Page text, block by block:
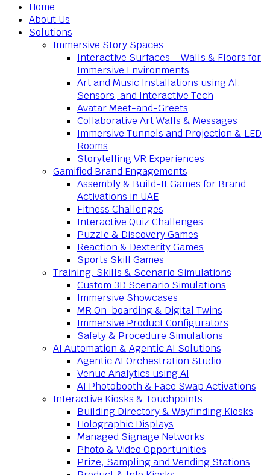
Home
About Us
Solutions
Immersive Story Spaces
Interactive Surfaces – Walls & Floors for
Immersive Environments
Art and Music Installations using AI,
Sensors, and Interactive Tech
Avatar Meet-and-Greets
Collaborative Art Walls & Messages
Immersive Tunnels and Projection & LED
Rooms
Storytelling VR Experiences
Gamified Brand Engagements
Assembly & Build-It Games for Brand
Activations in UAE
Fitness Challenges
Interactive Quiz Challenges
Puzzle & Discovery Games
Reaction & Dexterity Games
Sports Skill Games
Training, Skills & Scenario Simulations
Custom 3D Scenario Simulations
Immersive Showcases
MR On-boarding & Digital Twins
Immersive Product Configurators
Safety & Procedure Simulations
AI Automation & Agentic AI Solutions
Agentic AI Orchestration Studio
Venue Analytics using AI
AI Photobooth & Face Swap Activations
Interactive Kiosks & Touchpoints
Building Directory & Wayfinding Kiosks
Holographic Displays
Managed Signage Networks
Photo & Video Opportunities
Prize, Sampling and Vending Stations